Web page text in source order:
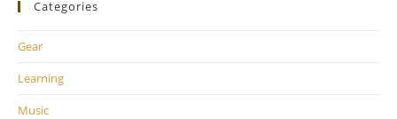
Categories
Gear
Learning
Music